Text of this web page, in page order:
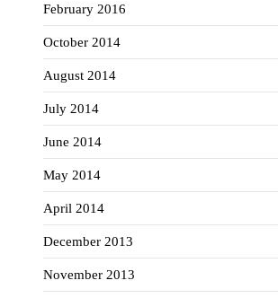
February 2016
October 2014
August 2014
July 2014
June 2014
May 2014
April 2014
December 2013
November 2013